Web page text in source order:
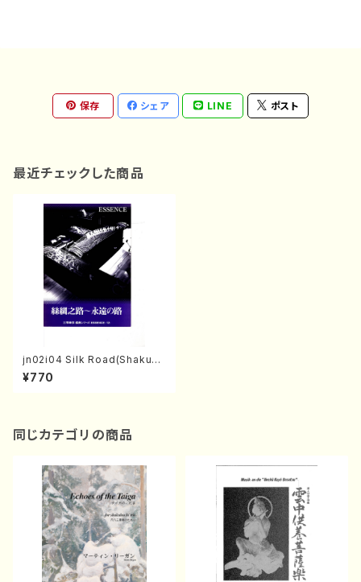
保存 シェア LINE ポスト
最近チェックした商品
jn02i04 Silk Road(Shakuha
chi, Koto S, Koto 3 and 17g
en-Koto/Y. MITSUZUKA /F
¥770
同じカテゴリの商品